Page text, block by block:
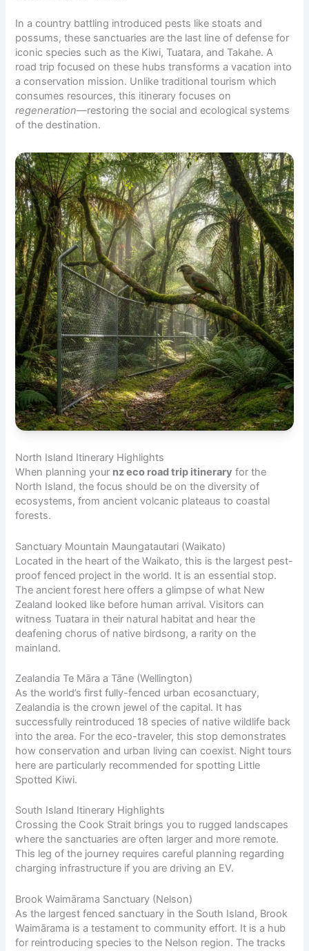
In a country battling introduced pests like stoats and
possums, these sanctuaries are the last line of defense for
iconic species such as the Kiwi, Tuatara, and Takahe. A
road trip focused on these hubs transforms a vacation into
a conservation mission. Unlike traditional tourism which
consumes resources, this itinerary focuses on
regeneration—restoring the social and ecological systems
of the destination.
North Island Itinerary Highlights
When planning your nz eco road trip itinerary for the
North Island, the focus should be on the diversity of
ecosystems, from ancient volcanic plateaus to coastal
forests.
Sanctuary Mountain Maungatautari (Waikato)
Located in the heart of the Waikato, this is the largest pest-
proof fenced project in the world. It is an essential stop.
The ancient forest here offers a glimpse of what New
Zealand looked like before human arrival. Visitors can
witness Tuatara in their natural habitat and hear the
deafening chorus of native birdsong, a rarity on the
mainland.
Zealandia Te Māra a Tāne (Wellington)
As the world’s first fully-fenced urban ecosanctuary,
Zealandia is the crown jewel of the capital. It has
successfully reintroduced 18 species of native wildlife back
into the area. For the eco-traveler, this stop demonstrates
how conservation and urban living can coexist. Night tours
here are particularly recommended for spotting Little
Spotted Kiwi.
South Island Itinerary Highlights
Crossing the Cook Strait brings you to rugged landscapes
where the sanctuaries are often larger and more remote.
This leg of the journey requires careful planning regarding
charging infrastructure if you are driving an EV.
Brook Waimārama Sanctuary (Nelson)
As the largest fenced sanctuary in the South Island, Brook
Waimārama is a testament to community effort. It is a hub
for reintroducing species to the Nelson region. The tracks